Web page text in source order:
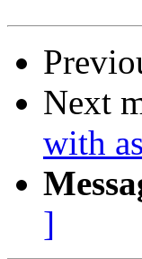
Next
with
]